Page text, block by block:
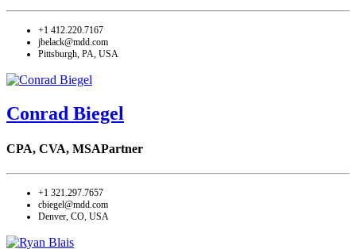
+1 412.220.7167
jbelack@mdd.com
Pittsburgh, PA, USA
Conrad Biegel
CPA, CVA, MSAPartner
+1 321.297.7657
cbiegel@mdd.com
Denver, CO, USA